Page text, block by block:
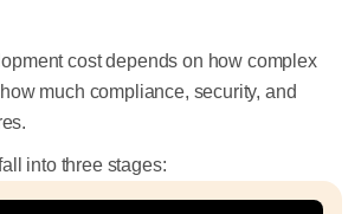
cost depends on how complex
much compliance, security, and
into three stages: